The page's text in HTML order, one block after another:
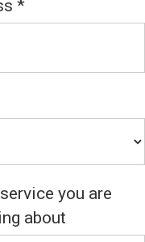
*
you are
about